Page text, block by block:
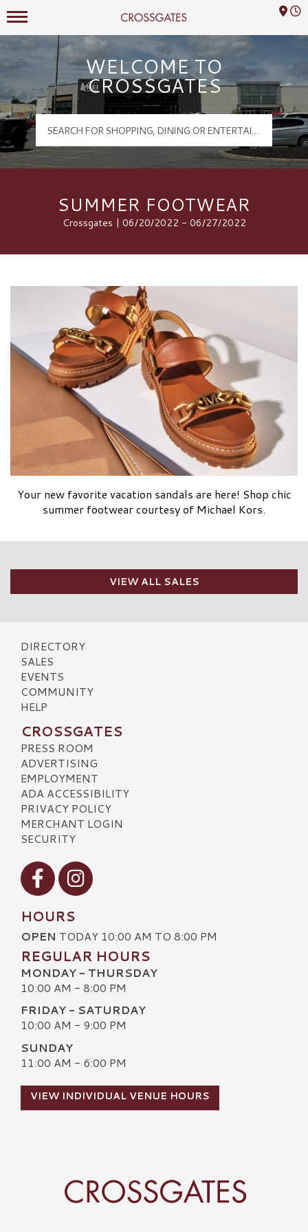
Crossgates Logo
Mall Hours
WELCOME TO
CROSSGATES
SUMMER FOOTWEAR
Crossgates | 06/20/2022 - 06/27/2022
Your new favorite vacation sandals are here! Shop chic
summer footwear courtesy of Michael Kors.
VIEW ALL SALES
DIRECTORY
SALES
EVENTS
COMMUNITY
HELP
CROSSGATES
PRESS ROOM
ADVERTISING
EMPLOYMENT
ADA ACCESSIBILITY
PRIVACY POLICY
MERCHANT LOGIN
SECURITY
Visit our Facebook
Visit our Instagram
HOURS
OPEN TODAY 10:00 AM TO 8:00 PM
REGULAR HOURS
MONDAY - THURSDAY
10:00 AM - 8:00 PM
FRIDAY - SATURDAY
10:00 AM - 9:00 PM
SUNDAY
11:00 AM - 6:00 PM
VIEW INDIVIDUAL VENUE HOURS